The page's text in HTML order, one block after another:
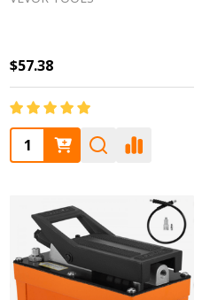
$57.38
Quantity: